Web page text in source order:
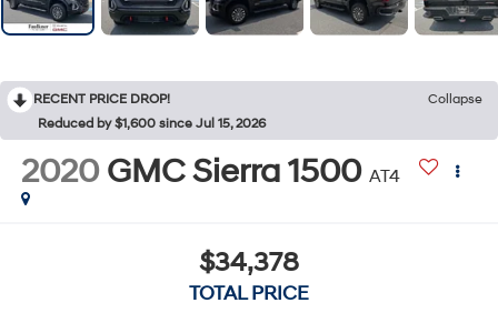
RECENT PRICE DROP!
Collapse
Reduced by $1,600 since Jul 15, 2026
2020 GMC Sierra 1500 AT4
$34,378
TOTAL PRICE